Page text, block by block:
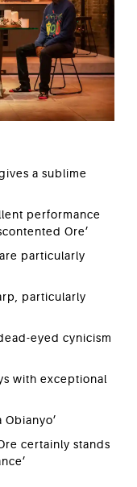
a sublime
performance
Ore’
particularly
particularly
eyed cynicism
with exceptional
certainly stands